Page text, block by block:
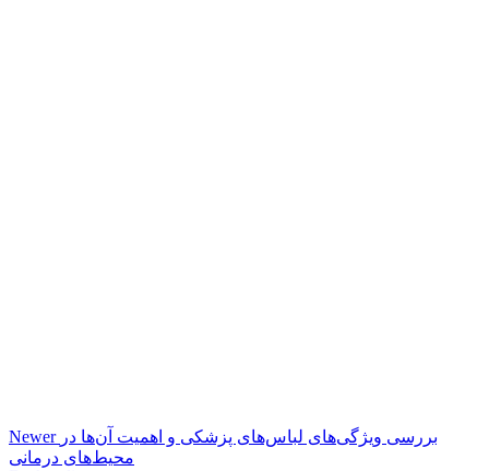
Newer بررسی ویژگی‌های لباس‌های پزشکی و اهمیت آن‌ها در
محیط‌های درمانی